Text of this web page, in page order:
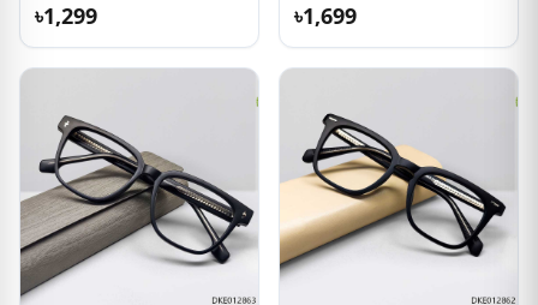
৳1,299 ৳1,699